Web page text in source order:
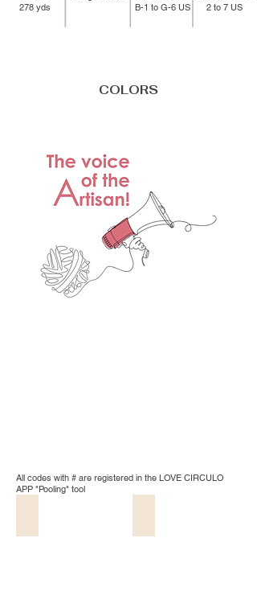
278 yds
B-1 to G-6 US
2 to 7 US
COLORS
All codes with # are registered in the LOVE CIRCULO
APP "Pooling" tool